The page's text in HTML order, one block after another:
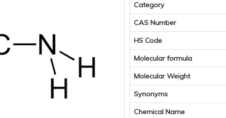
Category
CAS Number
HS Code
Molecular formula
Molecular Weight
Synonyms
Chemical Name